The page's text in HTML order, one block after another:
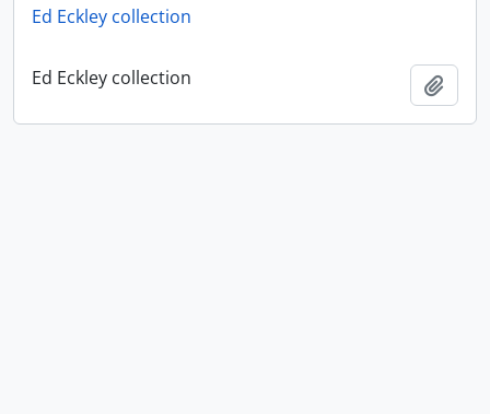
Ed Eckley collection
Ed Eckley collection